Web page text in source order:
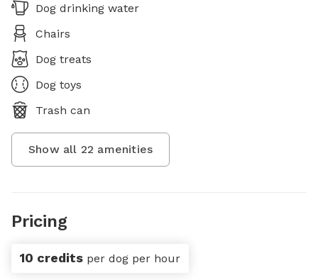
Dog drinking water
Chairs
Dog treats
Dog toys
Trash can
Show all 22 amenities
Pricing
10 credits per dog per hour